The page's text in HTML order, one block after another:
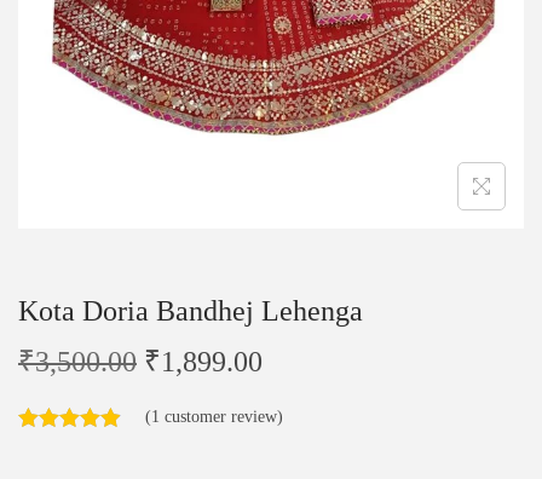
Kota Doria Bandhej Lehenga
₹3,500.00 ₹1,899.00
(1 customer review)